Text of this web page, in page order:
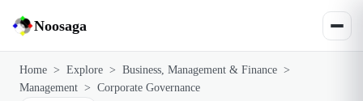
Noosaga
Home > Explore > Business, Management & Finance >
Management > Corporate Governance